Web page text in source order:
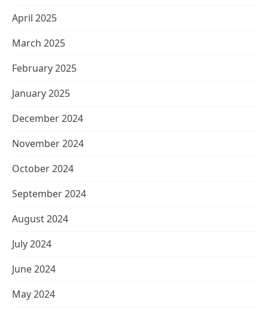
April 2025
March 2025
February 2025
January 2025
December 2024
November 2024
October 2024
September 2024
August 2024
July 2024
June 2024
May 2024